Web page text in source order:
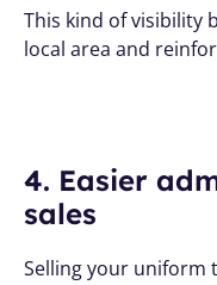
This kind of visibility
local area and
4. Easier
sales
Selling your uniform